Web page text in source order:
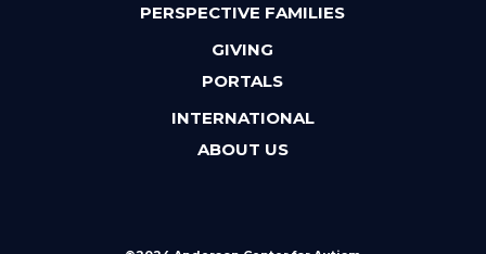
PERSPECTIVE FAMILIES
GIVING
PORTALS
INTERNATIONAL
ABOUT US